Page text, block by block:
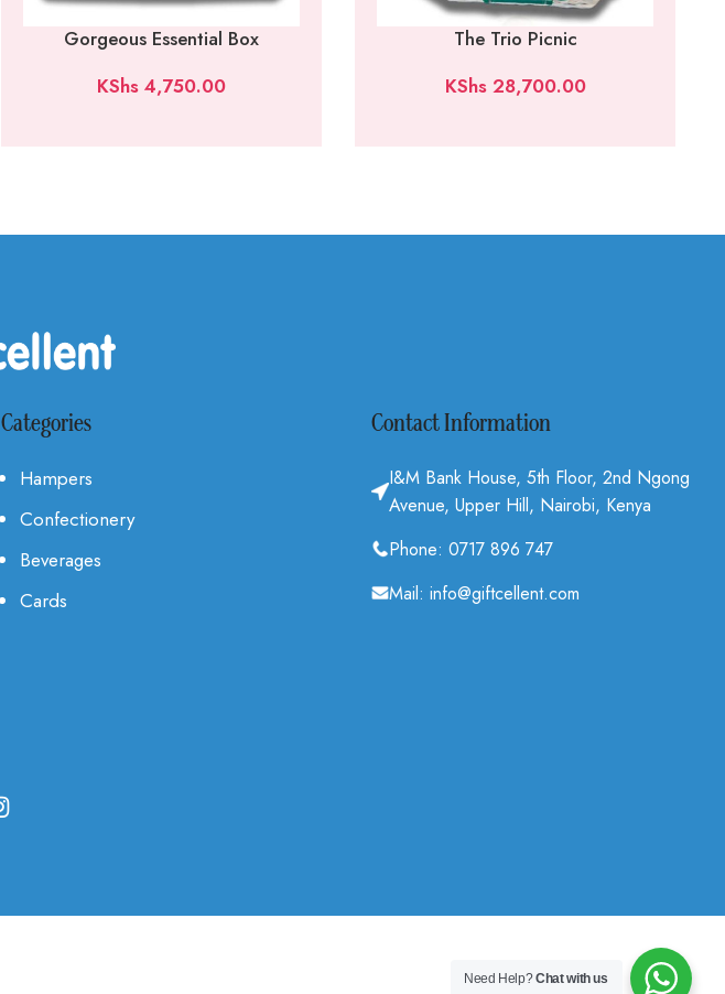
Gorgeous Essential Box
KShs 4,750.00
The Trio Picnic
KShs28,700.00
Categories
Hampers
Confectionery
Beverages
Cards
Contact Information
I&M Bank House, 5th Floor, 2nd Ngong
Avenue, Upper Hill, Nairobi, Kenya
Phone: 0717 896 747
Mail: info@giftcellent.com
Need Help?Chat with us